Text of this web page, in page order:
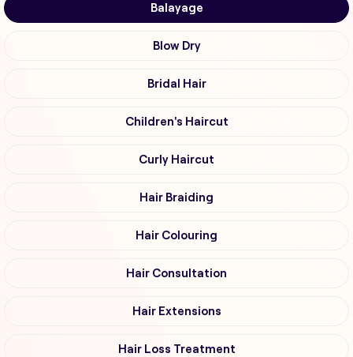
Balayage
Blow Dry
Bridal Hair
Children's Haircut
Curly Haircut
Hair Braiding
Hair Colouring
Hair Consultation
Hair Extensions
Hair Loss Treatment